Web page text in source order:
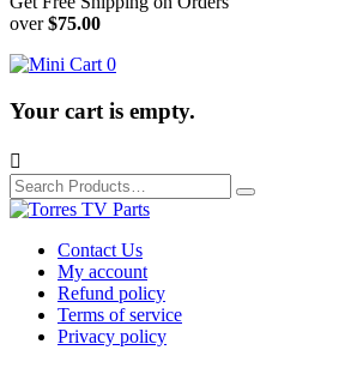
over$75.00
0
Your cart is empty.

Search
for:
Contact Us
My account
Refund policy
Terms of service
Privacy policy